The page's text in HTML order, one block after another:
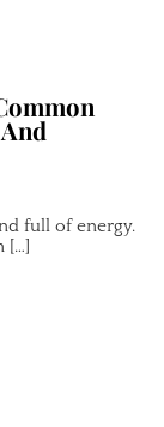
full of energy.
[…]